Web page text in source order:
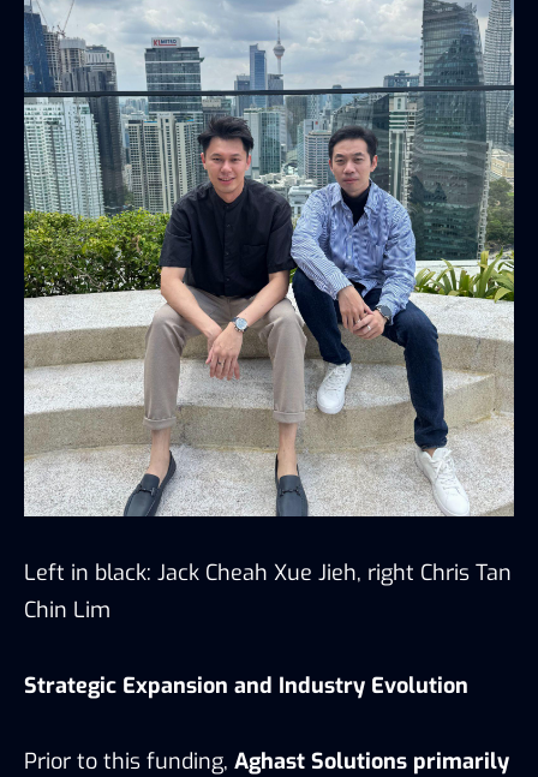
Left in black: Jack Cheah Xue Jieh, right Chris Tan
Chin Lim
Strategic Expansion and Industry Evolution
Prior to this funding, Aghast Solutions primarily